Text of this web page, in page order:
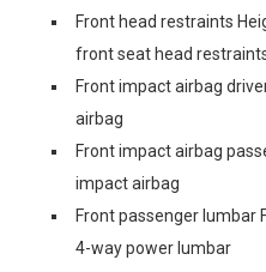
Front head restraints
front seat head
Front impact airbag
airbag
Front impact airbag
impact airbag
Front passenger lumbar
4-way power lumbar